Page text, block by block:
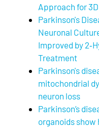
Approach for
Parkinson's
Neuronal
Improved by
Treatment
Parkinson's
mitochondrial
neuron loss
Parkinson’s
organoids